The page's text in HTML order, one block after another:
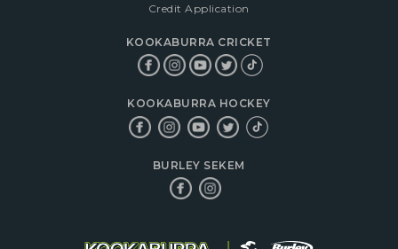
Credit Application
KOOKABURRA CRICKET
KOOKABURRA HOCKEY
BURLEY SEKEM